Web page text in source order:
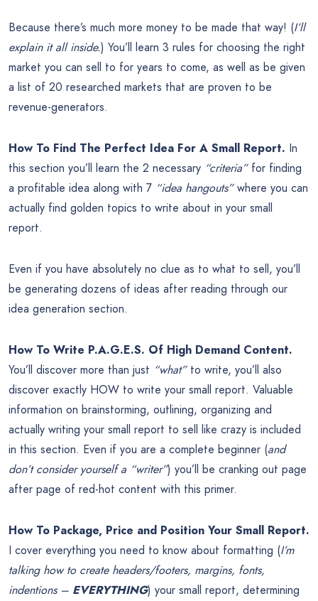
Because there’s much more money to be made that way! (I’ll
explain it all inside.) You’ll learn 3 rules for choosing the right
market you can sell to for years to come, as well as be given
a list of 20 researched markets that are proven to be
revenue-generators.
How To Find The Perfect Idea For A Small Report. In
this section you’ll learn the 2 necessary “criteria”for finding
a profitable idea along with 7 “idea hangouts”where you can
actually find golden topics to write about in your small
report.
Even if you have absolutely no clue as to what to sell, you’ll
be generating dozens of ideas after reading through our
idea generation section.
How To Write P.A.G.E.S. Of High Demand Content.
You’ll discover more than just “what”to write, you’ll also
discover exactly HOW to write your small report. Valuable
information on brainstorming, outlining, organizing and
actually writing your small report to sell like crazy is included
in this section. Even if you are a complete beginner (and
don’t consider yourself a “writer”) you’ll be cranking out page
after page of red-hot content with this primer.
How To Package, Price and Position Your Small Report.
I cover everything you need to know about formatting (I’m
talking how to create headers/footers, margins, fonts,
indentions – EVERYTHING) your small report, determining